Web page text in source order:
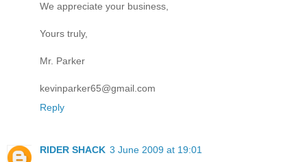
We appreciate your business,
Yours truly,
Mr. Parker
kevinparker65@gmail.com
Reply
RIDER SHACK 3 June 2009 at 19:01